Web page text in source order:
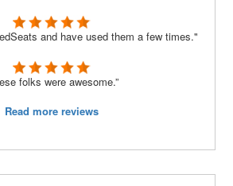
and have used them a few times."
folks were awesome.”
Read more reviews